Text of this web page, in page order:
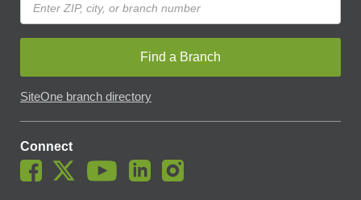
Find a Branch
SiteOne branch directory
Connect